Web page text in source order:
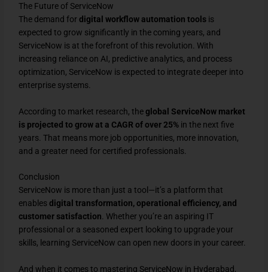
The Future of ServiceNow
The demand fordigital workflow automation tools is
expected to grow significantly in the coming years, and
ServiceNow is at the forefront of this revolution. With
increasing reliance on AI, predictive analytics, and process
optimization, ServiceNow is expected to integrate deeper into
enterprise systems.
According to market research, theglobal ServiceNow market
is projected to grow at a CAGR of over 25% in the next five
years. That means more job opportunities, more innovation,
and a greater need for certified professionals.
Conclusion
ServiceNow is more than just a tool—it’s a platform that
enablesdigital transformation, operational efficiency, and
customer satisfaction. Whether you’re an aspiring IT
professional or a seasoned expert looking to upgrade your
skills, learning ServiceNow can open new doors in your career.
And when it comes to mastering ServiceNow in Hyderabad,